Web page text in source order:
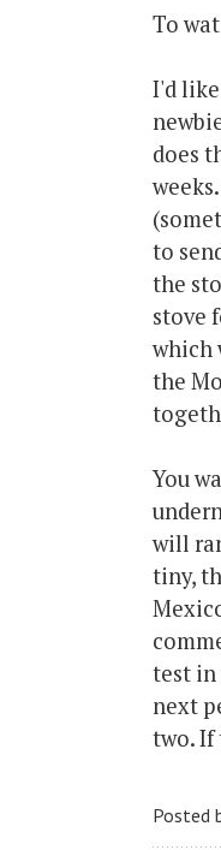
To
I'd
does
to
the
stove
which
the
You
will
tiny,
test in
next
two. If
Posted